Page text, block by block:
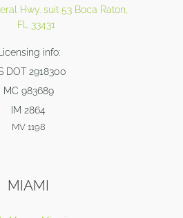
Hwy. suit 53 Boca Raton,
FL 33431
Licensing info:
DOT 2918300
MC 983689
IM 2864
MV 1198
MIAMI